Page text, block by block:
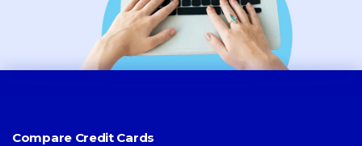
Compare Credit Cards